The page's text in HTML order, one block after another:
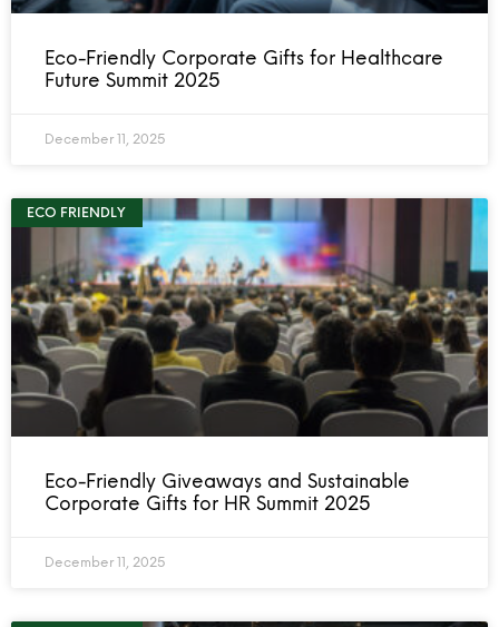
Eco-Friendly Corporate Gifts for Healthcare
Future Summit 2025
December 11, 2025
ECO FRIENDLY
Eco-Friendly Giveaways and Sustainable
Corporate Gifts for HR Summit 2025
December 11, 2025